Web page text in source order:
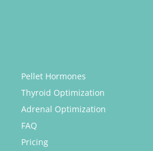
Pellet Hormones
Thyroid Optimization
Adrenal Optimization
FAQ
Pricing